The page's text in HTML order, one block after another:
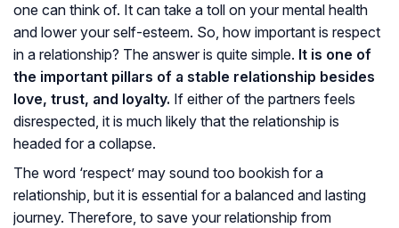
one can think of. It can take a toll on your mental health
and lower your self-esteem. So, how important is respect
in a relationship? The answer is quite simple. It is one of
the important pillars of a stable relationship besides
love, trust, and loyalty. If either of the partners feels
disrespected, it is much likely that the relationship is
headed for a collapse.
The word ‘respect’ may sound too bookish for a
relationship, but it is essential for a balanced and lasting
journey. Therefore, to save your relationship from